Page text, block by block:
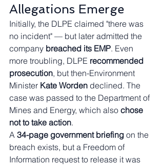
Allegations Emerge
Initially, the DLPE claimed "there was
no incident" — but later admitted the
company breached its EMP. Even
more troubling, DLPE recommended
prosecution, but then-Environment
Minister Kate Worden declined. The
case was passed to the Department of
Mines and Energy, which also chose
not to take action.
A 34-page government briefing on the
breach exists, but a Freedom of
Information request to release it was